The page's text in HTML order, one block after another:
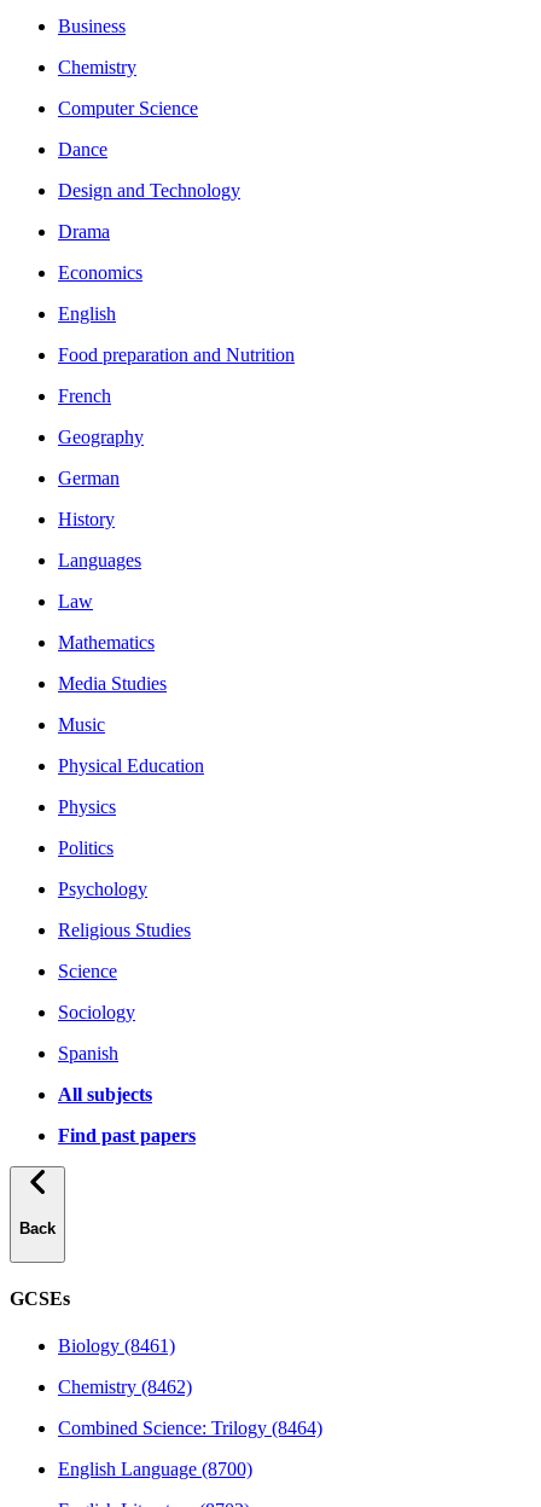
Business
Chemistry
Computer Science
Dance
Design and Technology
Drama
Economics
English
Food preparation and Nutrition
French
Geography
German
History
Languages
Law
Mathematics
Media Studies
Music
Physical Education
Physics
Politics
Psychology
Religious Studies
Science
Sociology
Spanish
All subjects
Find past papers
Back
GCSEs
Biology (8461)
Chemistry (8462)
Combined Science: Trilogy (8464)
English Language (8700)